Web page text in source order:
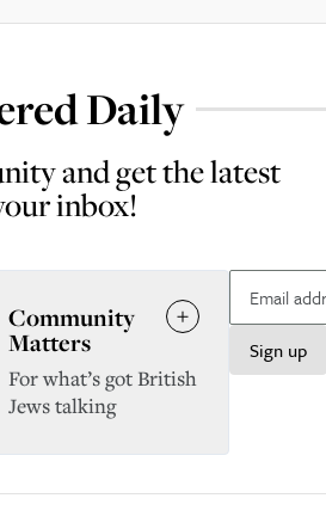
Daily
and get the latest
inbox!
Sign up
Community
Matters
For what’s got British
Jews talking